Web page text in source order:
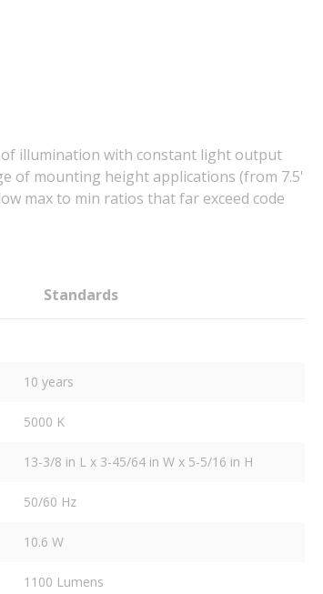
of illumination with constant light output
of mounting height applications (from 7.5'
max to min ratios that far exceed code
Standards
10 years
5000 K
13-3/8 in L x 3-45/64 in W x 5-5/16 in H
50/60 Hz
10.6 W
1100 Lumens